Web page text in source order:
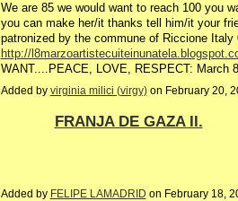
We are 85 we would want to reach 100 you
you can make her/it thanks tell him/it your
patronized by the commune of Riccione Italy
http://
WANT....PEACE, LOVE, RESPECT: March
Added by virginia milici (virgy)on February 20,
FRANJA DE GAZA II.
Added by FELIPE LAMADRID on February 18,